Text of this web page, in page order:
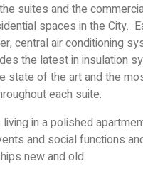
suites and the
spaces in the City.
central air conditioning
the latest in insulation
of the art and the
each suite.
in a polished
and social functions
new and old.